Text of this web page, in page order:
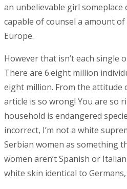
an unbelievable girl someplace
capable of counsel a amount
Europe.
However that isn’t each single
There are 6.eight million
eight million. From the attitude
article is so wrong! You are so
household is endangered
incorrect, I’m not a white
Serbian women as something
women aren’t Spanish or
white skin identical to